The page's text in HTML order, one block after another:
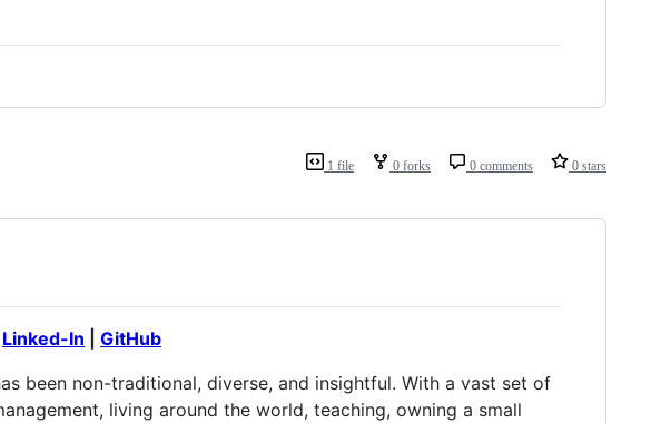
1 file 0 forks 0 comments 0 stars
Linked-In
GitHub
been non-traditional, diverse, and insightful. With a vast set of
living around the world, teaching, owning a small